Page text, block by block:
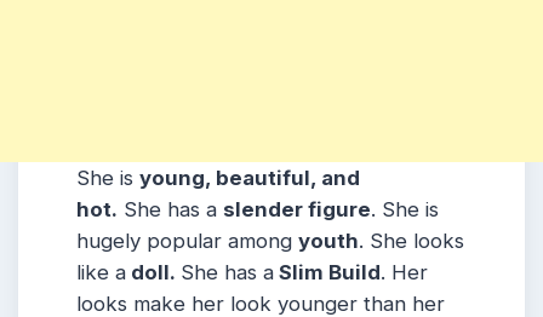
She is young, beautiful, and
hot. She has a slender figure. She is
hugely popular among youth. She looks
like a doll. She has a Slim Build. Her
looks make her look younger than her